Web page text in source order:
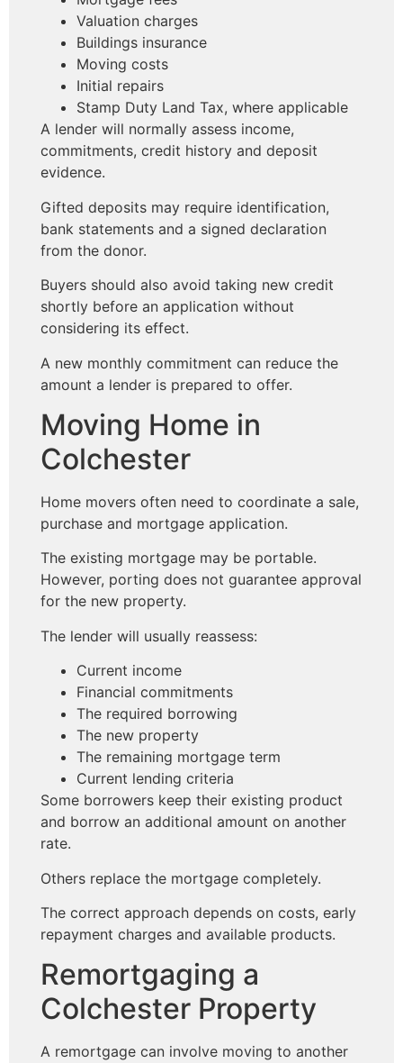
Valuation charges
Buildings insurance
Moving costs
Initial repairs
Stamp Duty Land Tax, where applicable
A lender will normally assess income,
commitments, credit history and deposit
evidence.
Gifted deposits may require identification,
bank statements and a signed declaration
from the donor.
Buyers should also avoid taking new credit
shortly before an application without
considering its effect.
A new monthly commitment can reduce the
amount a lender is prepared to offer.
Moving Home in
Colchester
Home movers often need to coordinate a sale,
purchase and mortgage application.
The existing mortgage may be portable.
However, porting does not guarantee approval
for the new property.
The lender will usually reassess:
Current income
Financial commitments
The required borrowing
The new property
The remaining mortgage term
Current lending criteria
Some borrowers keep their existing product
and borrow an additional amount on another
rate.
Others replace the mortgage completely.
The correct approach depends on costs, early
repayment charges and available products.
Remortgaging a
Colchester Property
A remortgage can involve moving to another